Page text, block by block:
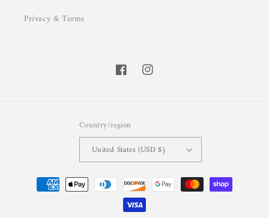
Privacy & Terms
FacebookInstagram
Country/region
United States (USD $)
Payment
methods